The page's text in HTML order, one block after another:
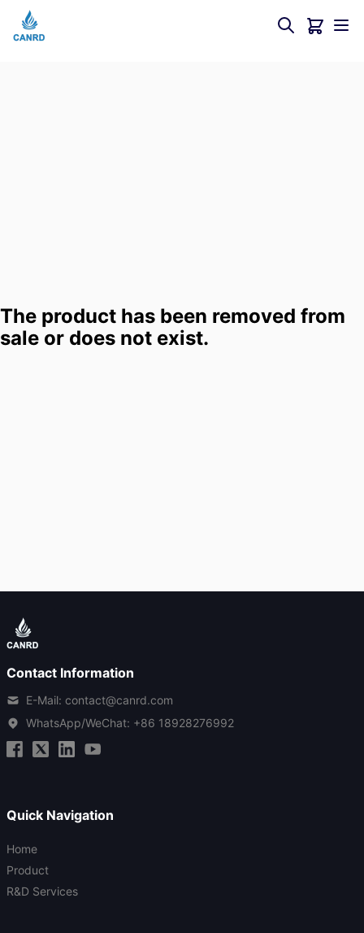
The product has been removed from
sale or does not exist.
Contact Information
E-Mail: contact@canrd.com
WhatsApp/WeChat: +86 18928276992
Quick Navigation
Home
Product
R&D Services